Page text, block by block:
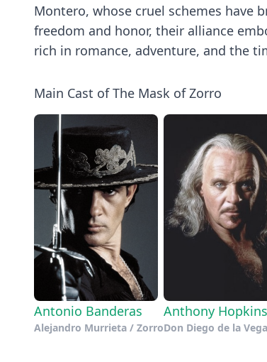
Montero, whose cruel schemes have
freedom and honor, their alliance
rich in romance, adventure, and the
Main Cast of The Mask of Zorro
Antonio Banderas
Alejandro Murrieta / Zorro
Anthony Hopkins
Don Diego de la